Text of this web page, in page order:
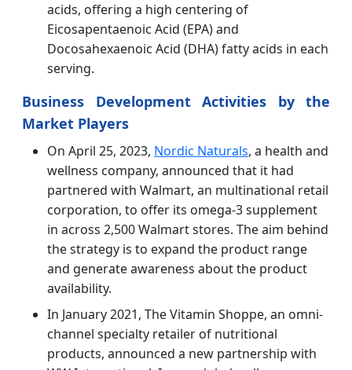
acids, offering a high centering of
Eicosapentaenoic Acid (EPA) and
Docosahexaenoic Acid (DHA) fatty acids in each
serving.
Business Development Activities by the
Market Players
On April 25, 2023, Nordic Naturals, a health and
wellness company, announced that it had
partnered with Walmart, an multinational retail
corporation, to offer its omega-3 supplement
in across 2,500 Walmart stores. The aim behind
the strategy is to expand the product range
and generate awareness about the product
availability.
In January 2021, The Vitamin Shoppe, an omni-
channel specialty retailer of nutritional
products, announced a new partnership with